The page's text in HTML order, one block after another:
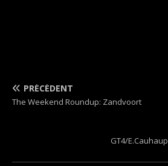
PRÉCÉDENT
The Weekend Roundup: Zandvoort
GT4/